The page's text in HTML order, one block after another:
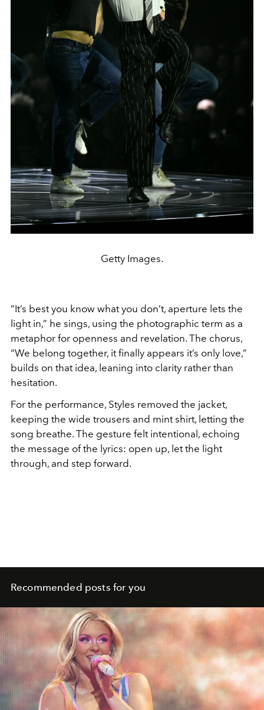
Getty Images.
“It’s best you know what you don’t, aperture lets the
light in,” he sings, using the photographic term as a
metaphor for openness and revelation. The chorus,
“We belong together, it finally appears it’s only love,”
builds on that idea, leaning into clarity rather than
hesitation.
For the performance, Styles removed the jacket,
keeping the wide trousers and mint shirt, letting the
song breathe. The gesture felt intentional, echoing
the message of the lyrics: open up, let the light
through, and step forward.
Recommended posts for you